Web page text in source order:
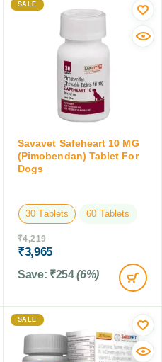
SALE
Savavet Safeheart 10 MG
(Pimobendan) Tablet For
Dogs
30 Tablets 60 Tablets
₹4,219
₹3,965
Save: ₹254 (6%)
SALE